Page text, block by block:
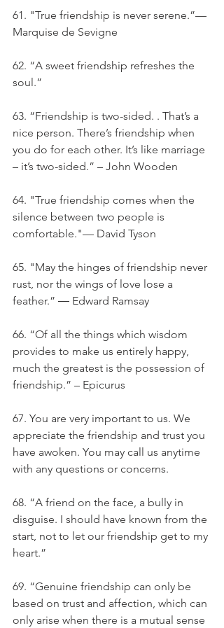
61. "True friendship is never serene.”—
Marquise de Sevigne
62. “A sweet friendship refreshes the
soul.”
63. “Friendship is two-sided. . That’s a
nice person. There’s friendship when
you do for each other. It’s like marriage
– it’s two-sided.” – John Wooden
64. "True friendship comes when the
silence between two people is
comfortable."— David Tyson
65. "May the hinges of friendship never
rust, nor the wings of love lose a
feather.” ― Edward Ramsay
66. “Of all the things which wisdom
provides to make us entirely happy,
much the greatest is the possession of
friendship.” – Epicurus
67. You are very important to us. We
appreciate the friendship and trust you
have awoken. You may call us anytime
with any questions or concerns.
68. “A friend on the face, a bully in
disguise. I should have known from the
start, not to let our friendship get to my
heart.”
69. “Genuine friendship can only be
based on trust and affection, which can
only arise when there is a mutual sense